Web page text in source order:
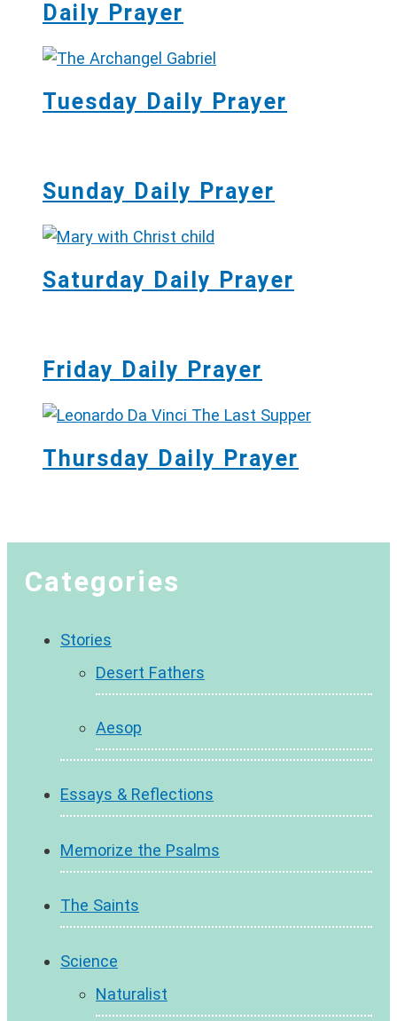
Daily Prayer
Tuesday Daily Prayer
Sunday Daily Prayer
Saturday Daily Prayer
Friday Daily Prayer
Thursday Daily Prayer
Categories
Stories
Desert Fathers
Aesop
Essays & Reflections
Memorize the Psalms
The Saints
Science
Naturalist